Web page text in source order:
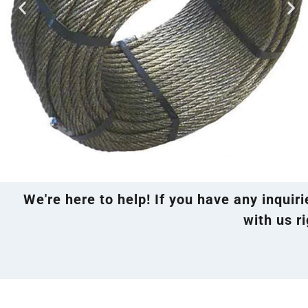
We're here to help! If you have any
with us